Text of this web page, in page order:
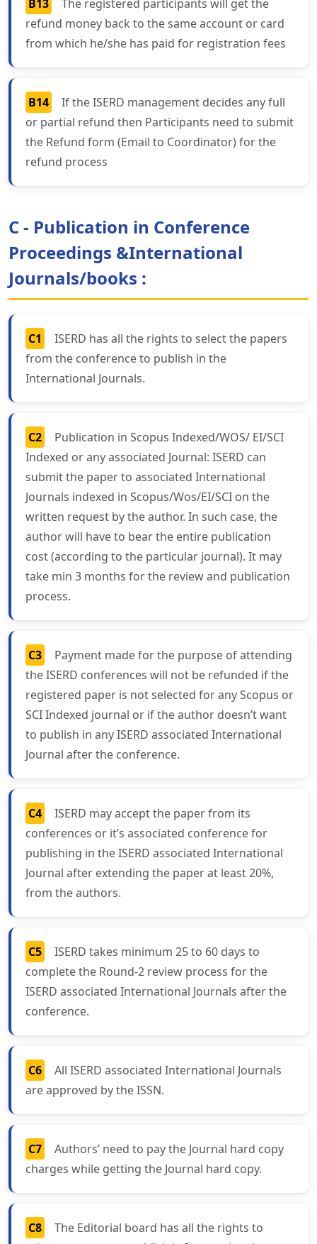
B13
The registered participants will get the
refund money back to the same account or card
from which he/she has paid for registration fees
B14
If the ISERD management decides any full
or partial refund then Participants need to submit
the Refund form (Email to Coordinator) for the
refund process
C - Publication in Conference
Proceedings &International
Journals/books :
C1
ISERD has all the rights to select the papers
from the conference to publish in the
International Journals.
C2
Publication in Scopus Indexed/WOS/ EI/SCI
Indexed or any associated Journal: ISERD can
submit the paper to associated International
Journals indexed in Scopus/Wos/EI/SCI on the
written request by the author. In such case, the
author will have to bear the entire publication
cost (according to the particular journal). It may
take min 3 months for the review and publication
process.
C3
Payment made for the purpose of attending
the ISERD conferences will not be refunded if the
registered paper is not selected for any Scopus or
SCI Indexed journal or if the author doesn’t want
to publish in any ISERD associated International
Journal after the conference.
C4
ISERD may accept the paper from its
conferences or it’s associated conference for
publishing in the ISERD associated International
Journal after extending the paper at least 20%,
from the authors.
C5
ISERD takes minimum 25 to 60 days to
complete the Round-2 review process for the
ISERD associated International Journals after the
conference.
C6
All ISERD associated International Journals
are approved by the ISSN.
C7
Authors’ need to pay the Journal hard copy
charges while getting the Journal hard copy.
C8
The Editorial board has all the rights to